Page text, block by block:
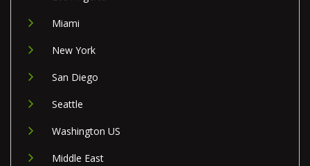
Miami
New York
San Diego
Seattle
Washington US
Middle East